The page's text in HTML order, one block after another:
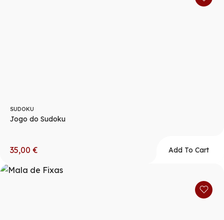
SUDOKU
Jogo do Sudoku
35,00 € Add To Cart